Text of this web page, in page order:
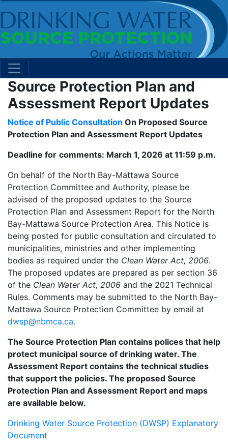
Source Protection Plan and
Assessment Report Updates
Notice of Public Consultation On Proposed Source
Protection Plan and Assessment Report Updates
Deadline for comments: March 1, 2026 at 11:59 p.m.
On behalf of the North Bay-Mattawa Source
Protection Committee and Authority, please be
advised of the proposed updates to the Source
Protection Plan and Assessment Report for the North
Bay-Mattawa Source Protection Area. This Notice is
being posted for public consultation and circulated to
municipalities, ministries and other implementing
bodies as required under the Clean Water Act, 2006.
The proposed updates are prepared as per section 36
of the Clean Water Act, 2006 and the 2021 Technical
Rules. Comments may be submitted to the North Bay-
Mattawa Source Protection Committee by email at
dwsp@nbmca.ca.
The Source Protection Plan contains polices that help
protect municipal source of drinking water. The
Assessment Report contains the technical studies
that support the policies. The proposed Source
Protection Plan and Assessment Report and maps
are available below.
Drinking Water Source Protection (DWSP) Explanatory
Document